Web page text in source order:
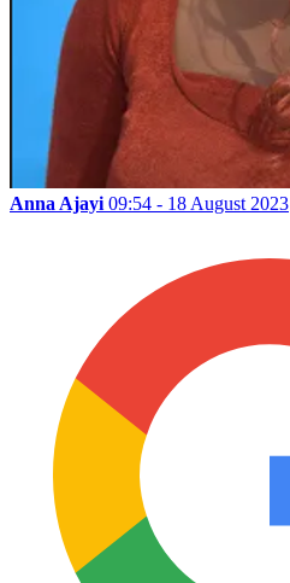
Anna Ajayi 09:54 - 18 August 2023